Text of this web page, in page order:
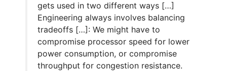
gets used in two different ways […]
Engineering always involves balancing
tradeoffs […]: We might have to
compromise processor speed for lower
power consumption, or compromise
throughput for congestion resistance.